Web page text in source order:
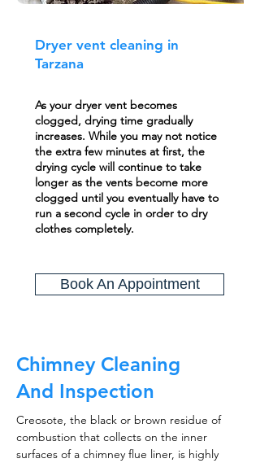
Dryer vent cleaning in
Tarzana
As your dryer vent becomes
clogged, drying time gradually
increases. While you may not notice
the extra few minutes at first, the
drying cycle will continue to take
longer as the vents become more
clogged until you eventually have to
run a second cycle in order to dry
clothes completely.
Book An Appointment
Chimney Cleaning
And Inspection
Creosote, the black or brown residue of
combustion that collects on the inner
surfaces of a chimney flue liner, is highly